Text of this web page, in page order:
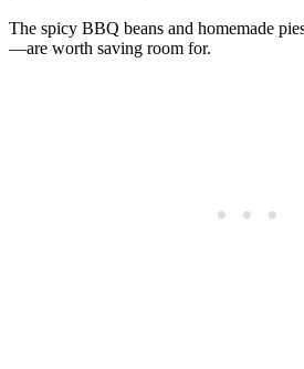
The spicy BBQ beans and homemade
—are worth saving room for.